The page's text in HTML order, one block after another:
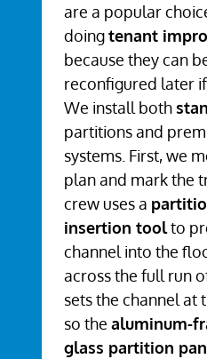
are a popular
doingtenant
because they can
reconfigured later
We install both
partitions and
systems. First, we
plan and mark the
crew uses a
insertion toolto
channel into the
across the full run
sets the channel at
so the aluminum-
glass partition